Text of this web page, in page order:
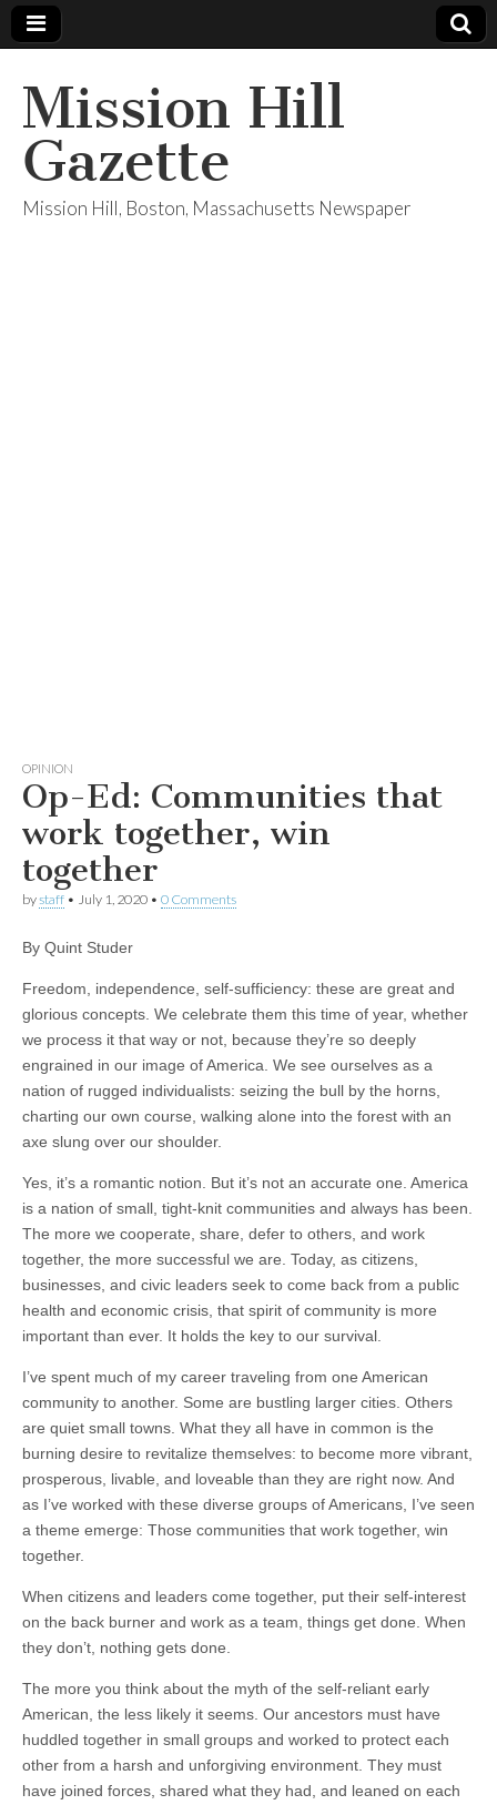
Mission Hill
Gazette
Mission Hill, Boston, Massachusetts Newspaper
OPINION
Op-Ed: Communities that
work together, win
together
bystaff • July 1, 2020 • 0 Comments
By Quint Studer
Freedom, independence, self-sufficiency: these are great and
glorious concepts. We celebrate them this time of year, whether
we process it that way or not, because they’re so deeply
engrained in our image of America. We see ourselves as a
nation of rugged individualists: seizing the bull by the horns,
charting our own course, walking alone into the forest with an
axe slung over our shoulder.
Yes, it’s a romantic notion. But it’s not an accurate one. America
is a nation of small, tight-knit communities and always has been.
The more we cooperate, share, defer to others, and work
together, the more successful we are. Today, as citizens,
businesses, and civic leaders seek to come back from a public
health and economic crisis, that spirit of community is more
important than ever. It holds the key to our survival.
I’ve spent much of my career traveling from one American
community to another. Some are bustling larger cities. Others
are quiet small towns. What they all have in common is the
burning desire to revitalize themselves: to become more vibrant,
prosperous, livable, and loveable than they are right now. And
as I’ve worked with these diverse groups of Americans, I’ve seen
a theme emerge: Those communities that work together, win
together.
When citizens and leaders come together, put their self-interest
on the back burner and work as a team, things get done. When
they don’t, nothing gets done.
The more you think about the myth of the self-reliant early
American, the less likely it seems. Our ancestors must have
huddled together in small groups and worked to protect each
other from a harsh and unforgiving environment. They must
have joined forces, shared what they had, and leaned on each